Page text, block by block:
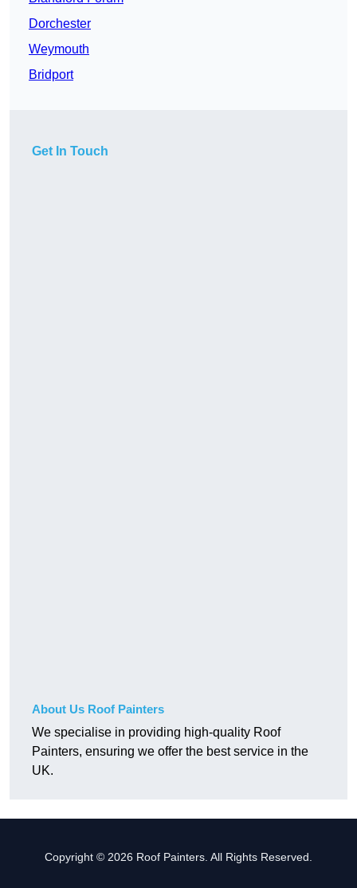
Dorchester
Weymouth
Bridport
Get In Touch
About Us Roof Painters
We specialise in providing high-quality Roof
Painters, ensuring we offer the best service in the
UK.
Copyright © 2026 Roof Painters. All Rights Reserved.